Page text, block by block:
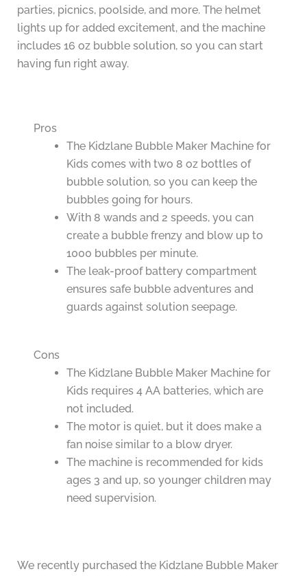
parties, picnics, poolside, and more. The helmet
lights up for added excitement, and the machine
includes 16 oz bubble solution, so you can start
having fun right away.
Pros
The Kidzlane Bubble Maker Machine for
Kids comes with two 8 oz bottles of
bubble solution, so you can keep the
bubbles going for hours.
With 8 wands and 2 speeds, you can
create a bubble frenzy and blow up to
1000 bubbles per minute.
The leak-proof battery compartment
ensures safe bubble adventures and
guards against solution seepage.
Cons
The Kidzlane Bubble Maker Machine for
Kids requires 4 AA batteries, which are
not included.
The motor is quiet, but it does make a
fan noise similar to a blow dryer.
The machine is recommended for kids
ages 3 and up, so younger children may
need supervision.
We recently purchased the Kidzlane Bubble Maker